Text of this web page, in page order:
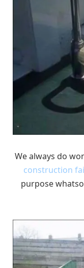
We always do
construction
purpose